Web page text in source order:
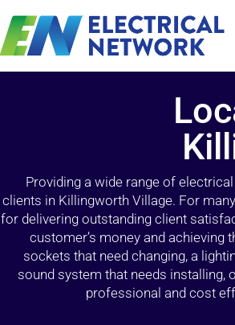
Providing a wide range of
clients in Killingworth Village. For
for delivering outstanding client
customer’s money and achieving
sockets that need changing, a
sound system that needs installing,
professional and cost